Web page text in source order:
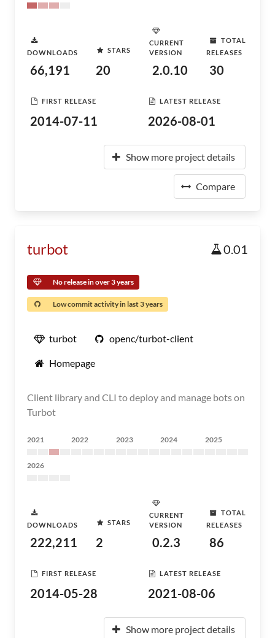
DOWNLOADS
66,191
STARS
20
CURRENT
VERSION
2.0.10
TOTAL
RELEASES
30
FIRST RELEASE
2014-07-11
LATEST RELEASE
2026-08-01
Show more project details
Compare
turbot 0.01
No release in over 3 years
Low commit activity in last 3 years
turbot openc/turbot-client
Homepage
Client library and CLI to deploy and manage bots on
Turbot
2021 2022 2023 2024 2025
2026
DOWNLOADS
222,211
STARS
2
CURRENT
VERSION
0.2.3
TOTAL
RELEASES
86
FIRST RELEASE
2014-05-28
LATEST RELEASE
2021-08-06
Show more project details